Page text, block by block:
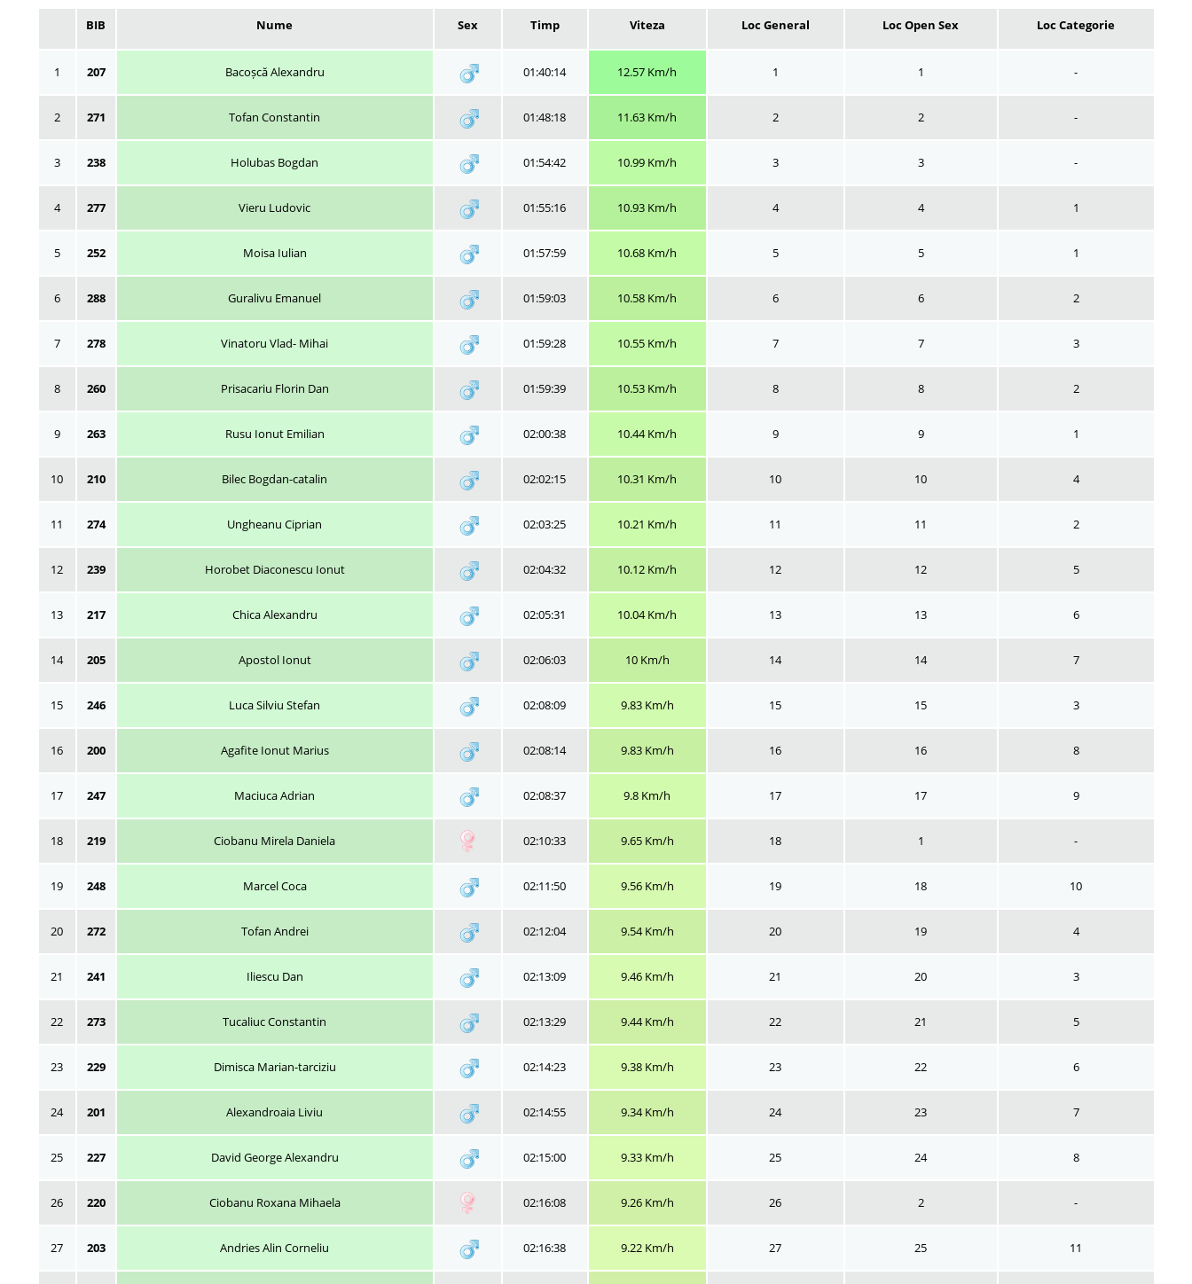
BIB Nume Sex Timp Viteza Loc General Loc Open Sex Loc Categorie
1 207 Bacoșcă Alexandru 01:40:14 12.57 Km/h 1 1 -
2 271 Tofan Constantin 01:48:18 11.63 Km/h 2 2 -
3 238 Holubas Bogdan 01:54:42 10.99 Km/h 3 3 -
4 277 Vieru Ludovic 01:55:16 10.93 Km/h 4 4 1
5 252 Moisa Iulian 01:57:59 10.68 Km/h 5 5 1
6 288 Guralivu Emanuel 01:59:03 10.58 Km/h 6 6 2
7 278 Vinatoru Vlad- Mihai 01:59:28 10.55 Km/h 7 7 3
8 260 Prisacariu Florin Dan 01:59:39 10.53 Km/h 8 8 2
9 263 Rusu Ionut Emilian 02:00:38 10.44 Km/h 9 9 1
10 210 Bilec Bogdan-catalin 02:02:15 10.31 Km/h 10 10 4
11 274 Ungheanu Ciprian 02:03:25 10.21 Km/h 11 11 2
12 239 Horobet Diaconescu Ionut 02:04:32 10.12 Km/h 12 12 5
13 217 Chica Alexandru 02:05:31 10.04 Km/h 13 13 6
14 205 Apostol Ionut 02:06:03 10 Km/h 14 14 7
15 246 Luca Silviu Stefan 02:08:09 9.83 Km/h 15 15 3
16 200 Agafite Ionut Marius 02:08:14 9.83 Km/h 16 16 8
17 247 Maciuca Adrian 02:08:37 9.8 Km/h 17 17 9
18 219 Ciobanu Mirela Daniela 02:10:33 9.65 Km/h 18 1 -
19 248 Marcel Coca 02:11:50 9.56 Km/h 19 18 10
20 272 Tofan Andrei 02:12:04 9.54 Km/h 20 19 4
21 241 Iliescu Dan 02:13:09 9.46 Km/h 21 20 3
22 273 Tucaliuc Constantin 02:13:29 9.44 Km/h 22 21 5
23 229 Dimisca Marian-tarciziu 02:14:23 9.38 Km/h 23 22 6
24 201 Alexandroaia Liviu 02:14:55 9.34 Km/h 24 23 7
25 227 David George Alexandru 02:15:00 9.33 Km/h 25 24 8
26 220 Ciobanu Roxana Mihaela 02:16:08 9.26 Km/h 26 2 -
27 203 Andries Alin Corneliu 02:16:38 9.22 Km/h 27 25 11